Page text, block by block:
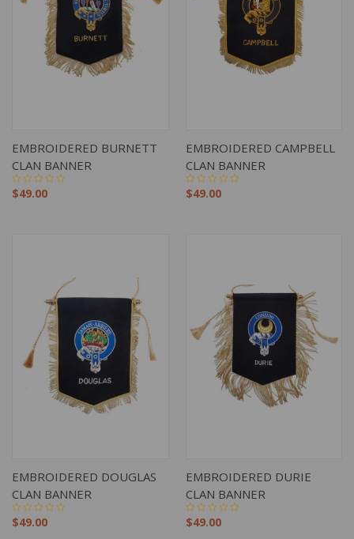
EMBROIDERED BURNETT
CLAN BANNER
$49.00
EMBROIDERED CAMPBELL
CLAN BANNER
$49.00
EMBROIDERED DOUGLAS
CLAN BANNER
$49.00
EMBROIDERED DURIE
CLAN BANNER
$49.00